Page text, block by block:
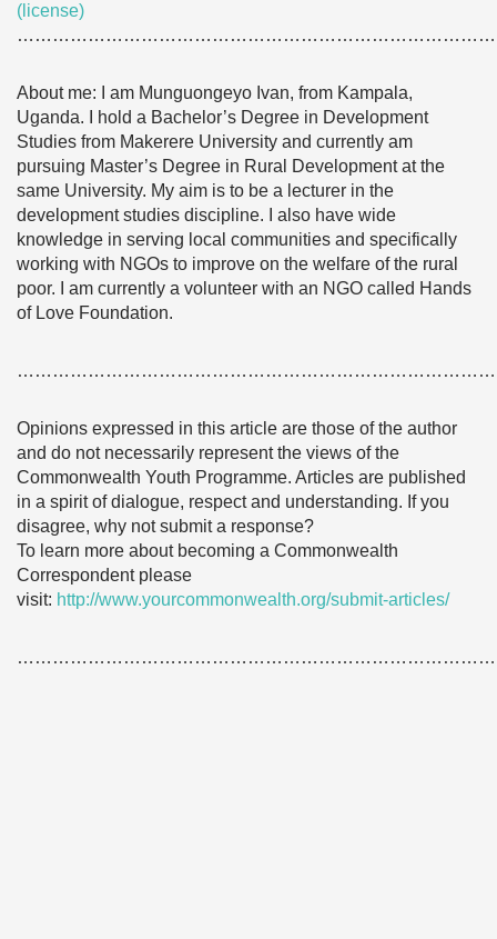
(license)
About me: I am Munguongeyo Ivan, from Kampala,
Uganda. I hold a Bachelor’s Degree in Development
Studies from Makerere University and currently am
pursuing Master’s Degree in Rural Development at the
same University. My aim is to be a lecturer in the
development studies discipline. I also have wide
knowledge in serving local communities and specifically
working with NGOs to improve on the welfare of the rural
poor. I am currently a volunteer with an NGO called Hands
of Love Foundation.
Opinions expressed in this article are those of the author
and do not necessarily represent the views of the
Commonwealth Youth Programme. Articles are published
in a spirit of dialogue, respect and understanding. If you
disagree, why not submit a response?
To learn more about becoming a Commonwealth
Correspondent please
visit: http://www.yourcommonwealth.org/submit-articles/